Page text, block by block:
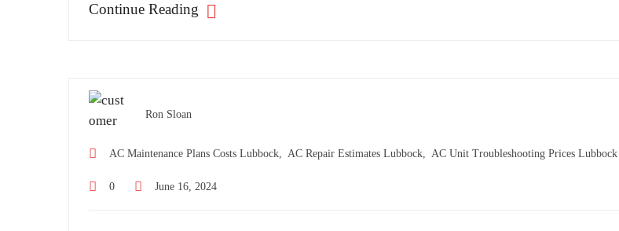
Continue Reading
Ron Sloan
AC Maintenance Plans Costs Lubbock, AC Repair Estimates Lubbock, AC Unit Troubleshooting Prices Lubbock
0 June 16, 2024